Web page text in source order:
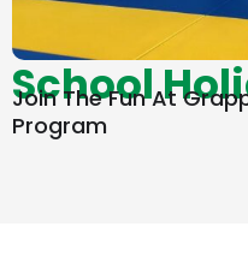
School
Join The Fun At
Program